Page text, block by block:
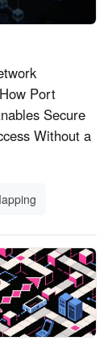
Port
Secure
Without a